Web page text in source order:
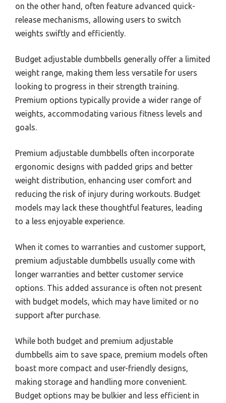
on the other hand, often feature advanced quick-
release mechanisms, allowing users to switch
weights swiftly and efficiently.
Budget adjustable dumbbells generally offer a limited
weight range, making them less versatile for users
looking to progress in their strength training.
Premium options typically provide a wider range of
weights, accommodating various fitness levels and
goals.
Premium adjustable dumbbells often incorporate
ergonomic designs with padded grips and better
weight distribution, enhancing user comfort and
reducing the risk of injury during workouts. Budget
models may lack these thoughtful features, leading
to a less enjoyable experience.
When it comes to warranties and customer support,
premium adjustable dumbbells usually come with
longer warranties and better customer service
options. This added assurance is often not present
with budget models, which may have limited or no
support after purchase.
While both budget and premium adjustable
dumbbells aim to save space, premium models often
boast more compact and user-friendly designs,
making storage and handling more convenient.
Budget options may be bulkier and less efficient in